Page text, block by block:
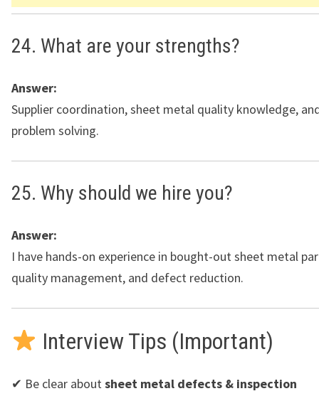
24. What are your strengths?
Answer:
Supplier coordination, sheet metal quality knowledge,
problem solving.
25. Why should we hire you?
Answer:
I have hands-on experience in bought-out sheet metal
quality management, and defect reduction.
Interview Tips (Important)
✔ Be clear aboutsheet metal defects & inspection